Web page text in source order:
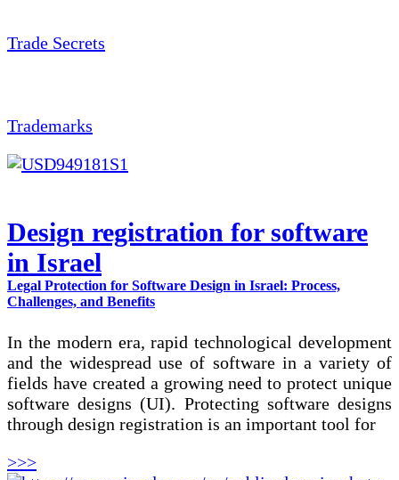
Trade Secrets
Trademarks
Design registration for software
in Israel
Legal Protection for Software Design in Israel: Process,
Challenges, and Benefits
In the modern era, rapid technological development
and the widespread use of software in a variety of
fields have created a growing need to protect unique
software designs (UI). Protecting software designs
through design registration is an important tool for
>>>